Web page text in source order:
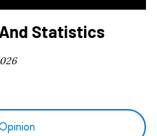
Statistics